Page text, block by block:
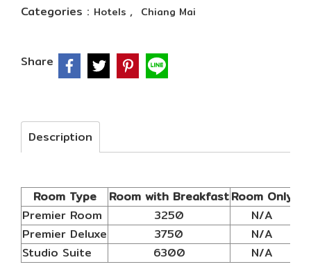
Categories : Hotels , Chiang Mai
Share
Description
Room Type Room with BreakfastRoom Only
Premier Room
3250 N/A
Premier Deluxe
3750 N/A
Studio Suite
6300 N/A